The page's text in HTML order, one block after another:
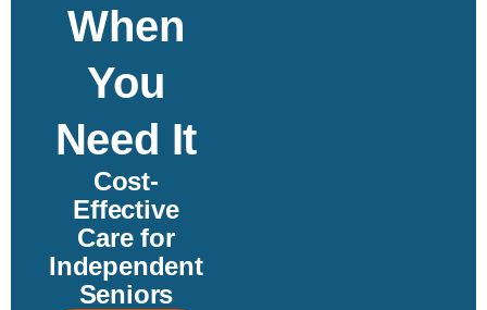
When
You
Need It
Cost-
Effective
Care for
Independent
Seniors